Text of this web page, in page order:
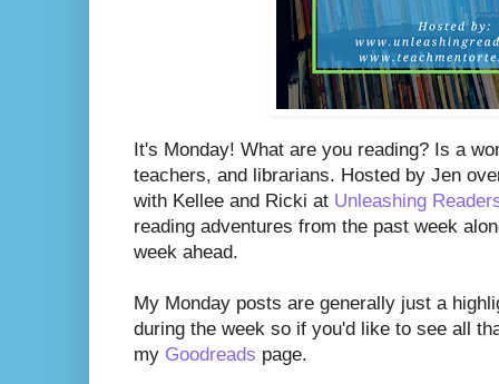
It's Monday! What are you reading? Is a
teachers, and librarians. Hosted by Jen
with Kellee and Ricki at Unleashing
reading adventures from the past week
week ahead.
My Monday posts are generally just a
during the week so if you'd like to see all
my Goodreads page.